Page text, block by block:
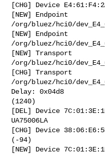
[CHG] Device
[NEW] Endpoint
/org/bluez/hci0/
[NEW] Endpoint
/org/bluez/hci0/
[NEW] Transport
/org/bluez/hci0/
[CHG] Transport
/org/bluez/hci0/
Delay: 0x04d8
(1240)
[DEL] Device
UA75006LA
[CHG] Device
(-94)
[NEW] Device